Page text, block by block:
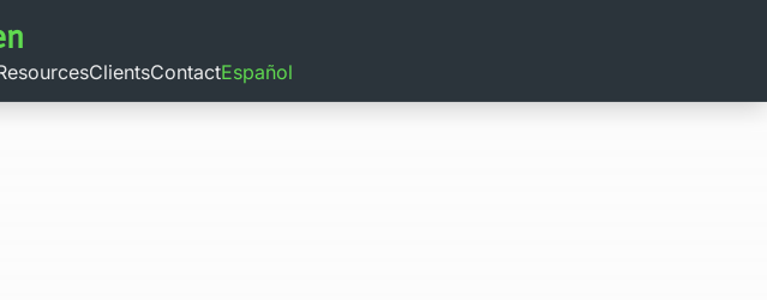
ClientsContactEspañol